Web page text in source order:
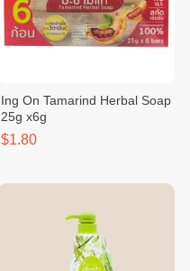
Ing On Tamarind Herbal Soap
25g x6g
$1.80